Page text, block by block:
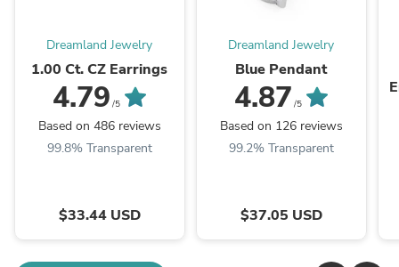
Dreamland Jewelry
1.00 Ct. CZ Earrings
4.79 /5
Based on 486 reviews
99.8% Transparent
$33.44 USD
Dreamland Jewelry
Blue Pendant
4.87 /5
Based on 126 reviews
99.2% Transparent
$37.05 USD